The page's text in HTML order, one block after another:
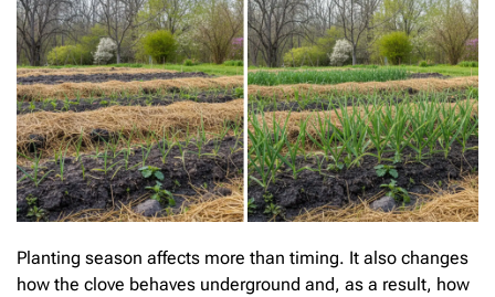
Planting season affects more than timing. It also changes
how the clove behaves underground and, as a result, how